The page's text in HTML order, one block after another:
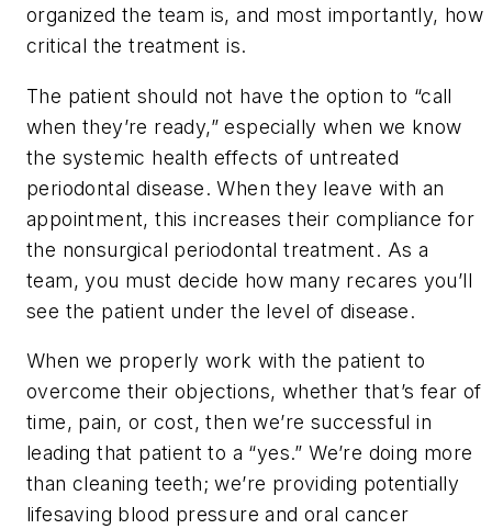
organized the team is, and most importantly, how
critical the treatment is.
The patient should not have the option to “call
when they’re ready,” especially when we know
the systemic health effects of untreated
periodontal disease. When they leave with an
appointment, this increases their compliance for
the nonsurgical periodontal treatment. As a
team, you must decide how many recares you’ll
see the patient under the level of disease.
When we properly work with the patient to
overcome their objections, whether that’s fear of
time, pain, or cost, then we’re successful in
leading that patient to a “yes.” We’re doing more
than cleaning teeth; we’re providing potentially
lifesaving blood pressure and oral cancer